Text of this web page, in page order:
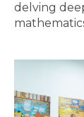
delving